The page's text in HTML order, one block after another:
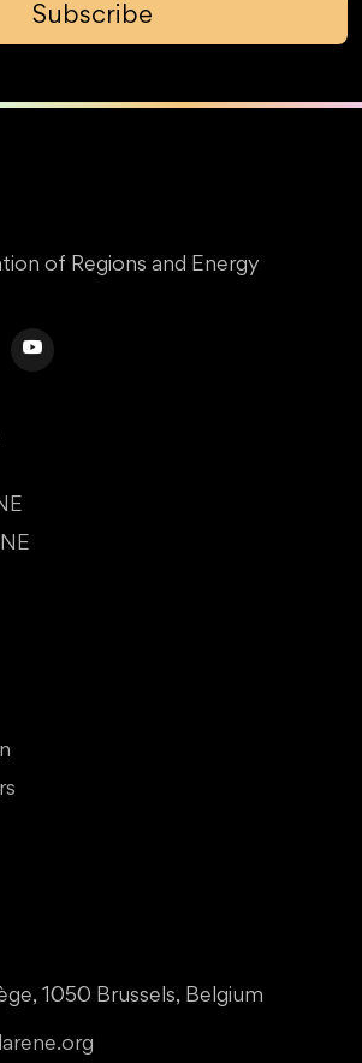
Subscribe
of Regions and Energy
1050 Brussels, Belgium